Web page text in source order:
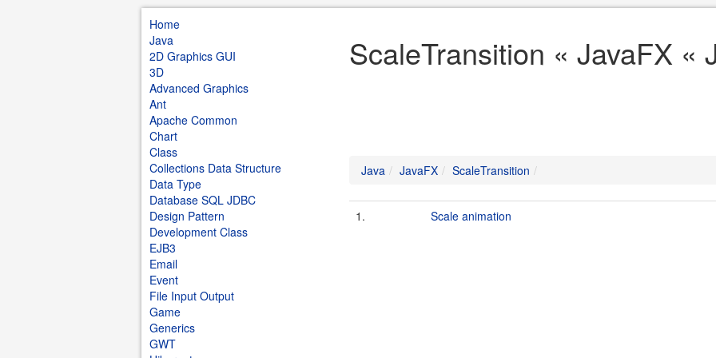
Home
Java
2D Graphics GUI
3D
Advanced Graphics
Ant
Apache Common
Chart
Class
Collections Data Structure
Data Type
Database SQL JDBC
Design Pattern
Development Class
EJB3
Email
Event
File Input Output
Game
Generics
GWT
ScaleTransition « JavaFX «
Java JavaFX ScaleTransition
1. Scale animation